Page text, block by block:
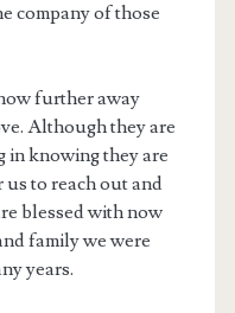
company of those
further away
Although they are
in knowing they are
to reach out and
blessed with now
family we were
years.